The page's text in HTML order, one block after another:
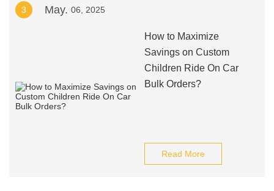
3 May. 06, 2025
How to Maximize
Savings on Custom
Children Ride On Car
Bulk Orders?
Read More